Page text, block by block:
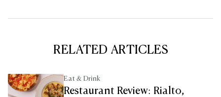
RELATED ARTICLES
Eat & Drink
Restaurant Review: Rialto,